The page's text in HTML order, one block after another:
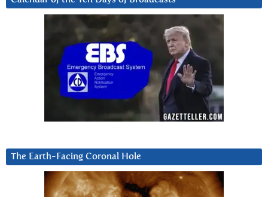
The Earth-Facing Coronal Hole